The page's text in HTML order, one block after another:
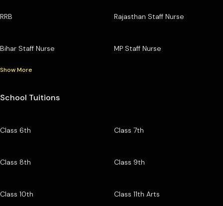
RRB Rajasthan Staff Nurse
Bihar Staff Nurse MP Staff Nurse
Show More
School Tuitions
Class 6th Class 7th
Class 8th Class 9th
Class 10th Class 11th Arts